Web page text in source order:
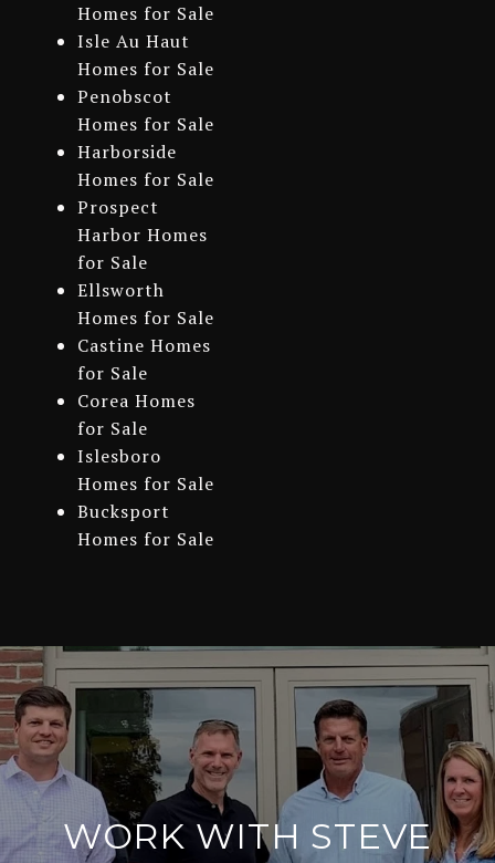
Homes for Sale
Isle Au Haut
Homes for Sale
Penobscot
Homes for Sale
Harborside
Homes for Sale
Prospect
Harbor Homes
for Sale
Ellsworth
Homes for Sale
Castine Homes
for Sale
Corea Homes
for Sale
Islesboro
Homes for Sale
Bucksport
Homes for Sale
WORK WITH STEVE